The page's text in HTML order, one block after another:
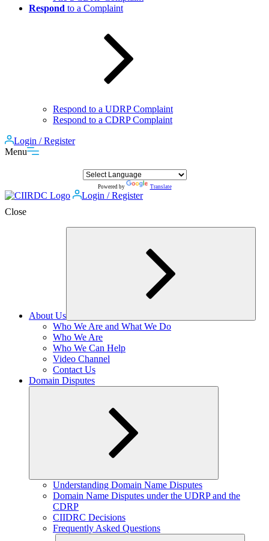
Respond to a Complaint
Respond to a UDRP Complaint
Respond to a CDRP Complaint
Login / Register
Menu
Powered by Translate
Login / Register
Close
About Us
Expand
child
Who We Are and What We Do
Who We Are
Who We Can Help
Video Channel
Contact Us
Domain Disputes
Expand
child
menu
Understanding Domain Name Disputes
Domain Name Disputes under the UDRP and the
CDRP
CIIDRC Decisions
Frequently Asked Questions